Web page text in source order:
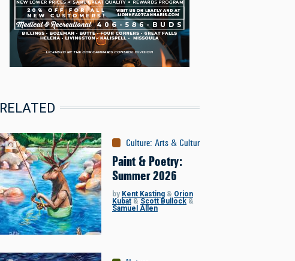
RELATED
Culture: Arts & Culture
Paint & Poetry:
Summer 2026
by Kent Kasting & Orion
Kubat & Scott Bullock &
Samuel Allen